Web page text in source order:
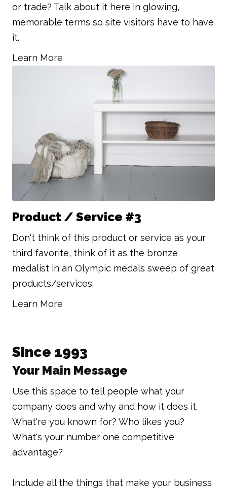
or trade? Talk about it here in glowing,
memorable terms so site visitors have to have
it.
Learn More
Product / Service #3
Don't think of this product or service as your
third favorite, think of it as the bronze
medalist in an Olympic medals sweep of great
products/services.
Learn More
Since 1993
Your Main Message
Use this space to tell people what your
company does and why and how it does it.
What're you known for? Who likes you?
What's your number one competitive
advantage?
Include all the things that make your business